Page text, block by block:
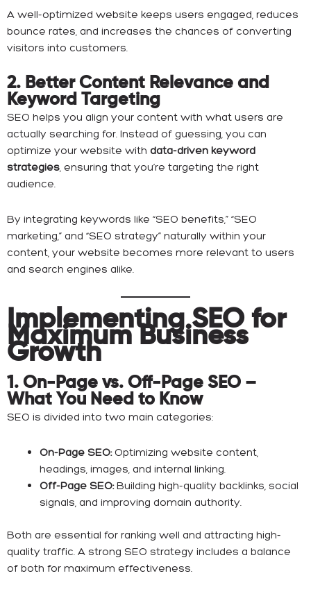
A well-optimized website keeps users engaged, reduces
bounce rates, and increases the chances of converting
visitors into customers.
2. Better Content Relevance and
Keyword Targeting
SEO helps you align your content with what users are
actually searching for. Instead of guessing, you can
optimize your website with data-driven keyword
strategies , ensuring that you’re targeting the right
audience.
By integrating keywords like “SEO benefits,” “SEO
marketing,” and “SEO strategy” naturally within your
content, your website becomes more relevant to users
and search engines alike.
Implementing SEO for
Maximum Business
Growth
1. On-Page vs. Off-Page SEO –
What You Need to Know
SEO is divided into two main categories:
On-Page SEO:Optimizing website content,
headings, images, and internal linking.
Off-Page SEO:Building high-quality backlinks, social
signals, and improving domain authority.
Both are essential for ranking well and attracting high-
quality traffic. A strong SEO strategy includes a balance
of both for maximum effectiveness.